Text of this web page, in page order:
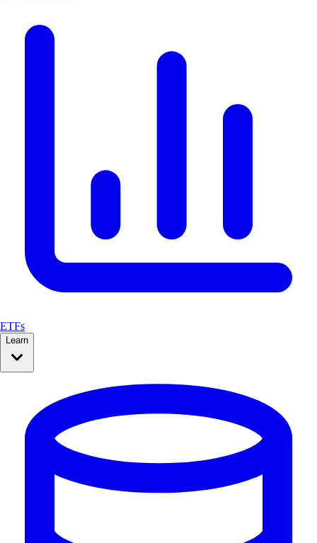
ETFs
Learn